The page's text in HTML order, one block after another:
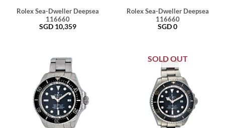
Rolex Sea-Dweller Deepsea
116660
SGD 10,359
Rolex Sea-Dweller Deepsea
116660
SGD0
SOLD OUT